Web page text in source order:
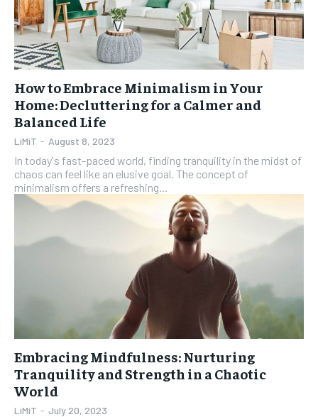
How to Embrace Minimalism in Your
Home: Decluttering for a Calmer and
Balanced Life
LiMiT - August 8, 2023
In today's fast-paced world, finding tranquility in the midst of
chaos can feel like an elusive goal. The concept of
minimalism offers a refreshing...
Embracing Mindfulness: Nurturing
Tranquility and Strength in a Chaotic
World
LiMiT - July 20, 2023